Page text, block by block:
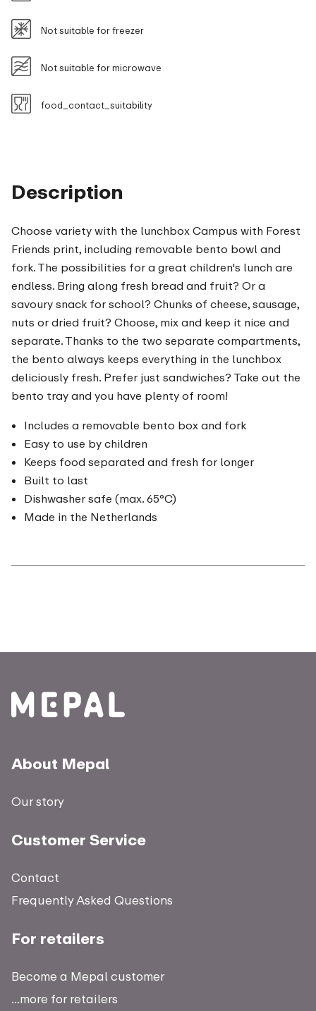
Description
Choose variety with the lunchbox Campus with Forest
Friends print, including removable bento bowl and
fork. The possibilities for a great children's lunch are
endless. Bring along fresh bread and fruit? Or a
savoury snack for school? Chunks of cheese, sausage,
nuts or dried fruit? Choose, mix and keep it nice and
separate. Thanks to the two separate compartments,
the bento always keeps everything in the lunchbox
deliciously fresh. Prefer just sandwiches? Take out the
bento tray and you have plenty of room!
Includes a removable bento box and fork
Easy to use by children
Keeps food separated and fresh for longer
Built to last
Dishwasher safe (max. 65°C)
Made in the Netherlands
Not suitable for freezer
Not suitable for microwave
food_contact_suitability
About Mepal
Our story
Customer Service
Contact
Frequently Asked Questions
For retailers
Become a Mepal customer
...more for retailers